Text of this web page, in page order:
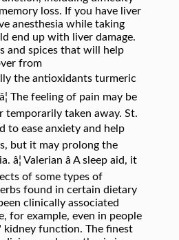
loss. If you have liver
anesthesia while taking
end up with liver damage.
and spices that will help
from
the antioxidants turmeric
The feeling of pain may be
temporarily taken away. St.
to ease anxiety and help
but it may prolong the
Valerian â A sleep aid, it
of some types of
found in certain dietary
clinically associated
for example, even in people
kidney function. The finest